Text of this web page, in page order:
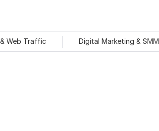
Web Traffic Digital Marketing & SMM